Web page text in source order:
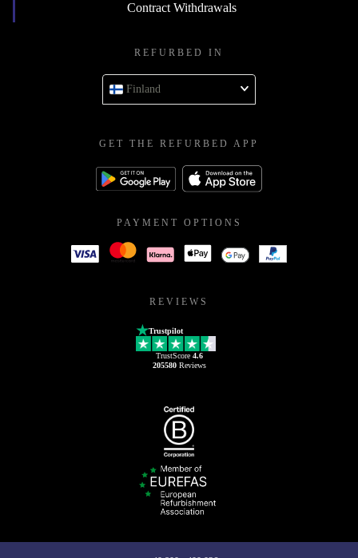
Contract Withdrawals
REFURBED IN
Finland
GET THE REFURBED APP
PAYMENT OPTIONS
REVIEWS
Trustpilot
TrustScore 4.6
205580Reviews